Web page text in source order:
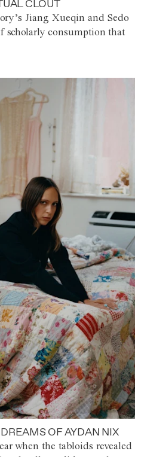
CLOUT
Jiang Xueqin and Sedo
scholarly consumption that
OF AYDAN NIX
when the tabloids revealed